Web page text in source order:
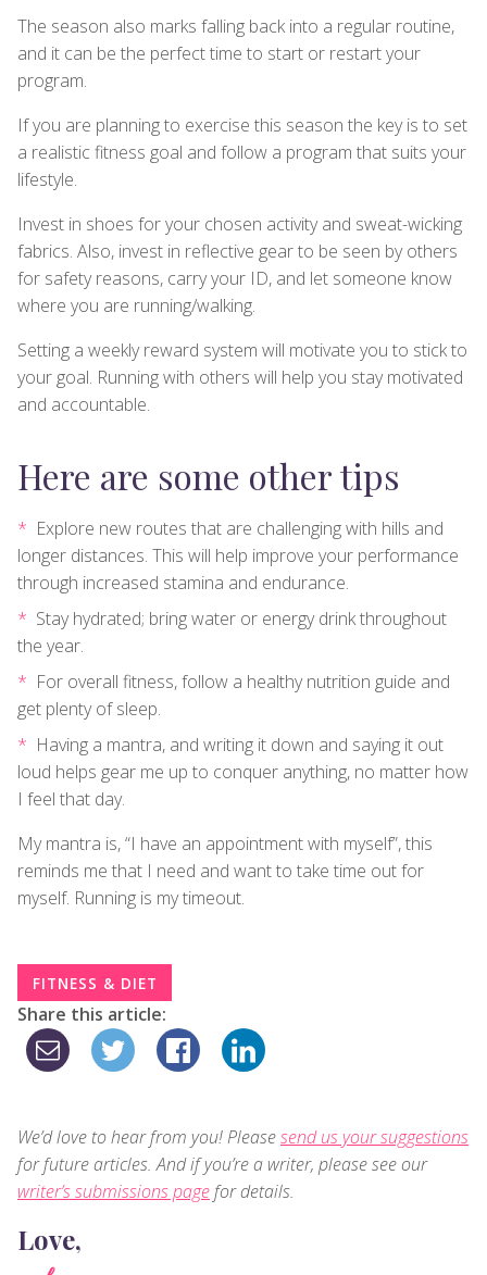
The season also marks falling back into a regular routine,
and it can be the perfect time to start or restart your
program.
If you are planning to exercise this season the key is to set
a realistic fitness goal and follow a program that suits your
lifestyle.
Invest in shoes for your chosen activity and sweat-wicking
fabrics. Also, invest in reflective gear to be seen by others
for safety reasons, carry your ID, and let someone know
where you are running/walking.
Setting a weekly reward system will motivate you to stick to
your goal. Running with others will help you stay motivated
and accountable.
Here are some other tips
Explore new routes that are challenging with hills and
longer distances. This will help improve your performance
through increased stamina and endurance.
Stay hydrated; bring water or energy drink throughout
the year.
For overall fitness, follow a healthy nutrition guide and
get plenty of sleep.
Having a mantra, and writing it down and saying it out
loud helps gear me up to conquer anything, no matter how
I feel that day.
My mantra is, “I have an appointment with myself”, this
reminds me that I need and want to take time out for
myself. Running is my timeout.
FITNESS & DIET
Share this article:
We’d love to hear from you! Pleasesend us your suggestions
for future articles. And if you’re a writer, please see our
writer’s submissions pagefor details.
Love,